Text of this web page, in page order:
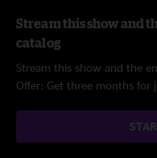
Stream this show and
catalog
Stream this show and the
Offer: Get three months for